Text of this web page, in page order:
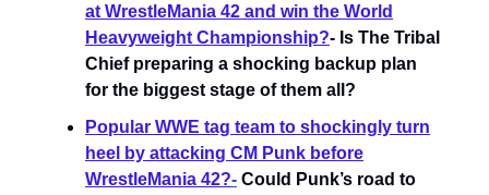
at WrestleMania 42 and win the World
Heavyweight Championship?- Is The Tribal
Chief preparing a shocking backup plan
for the biggest stage of them all?
Popular WWE tag team to shockingly turn
heel by attacking CM Punk before
WrestleMania 42?- Could Punk’s road to